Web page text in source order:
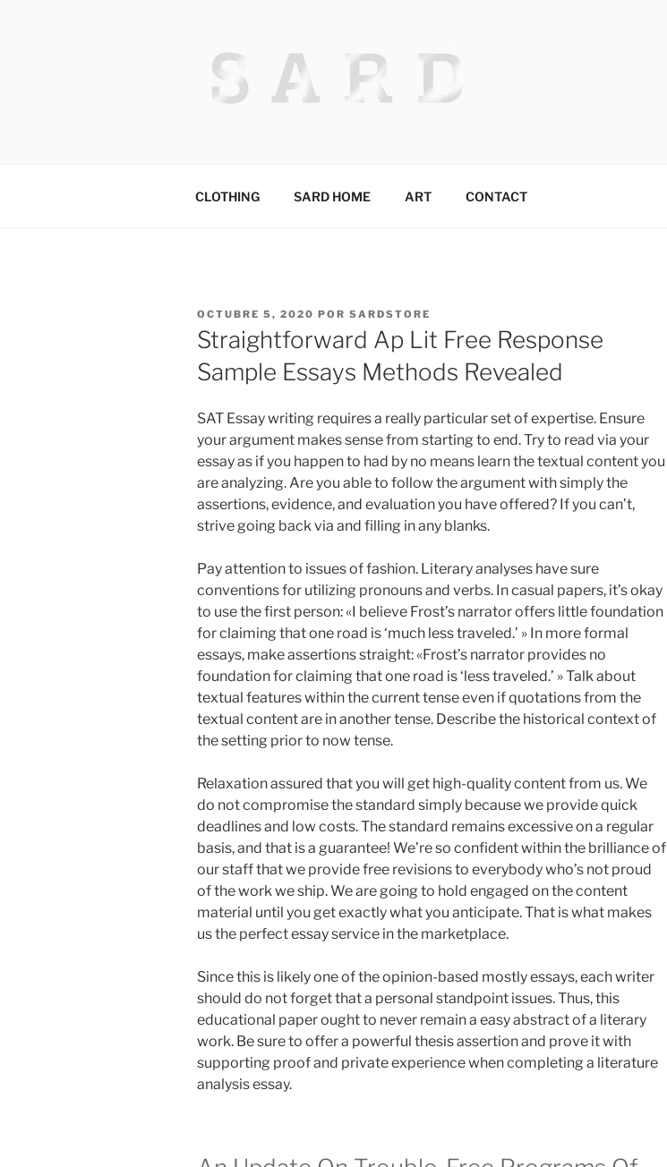
CLOTHING SARD HOME ART CONTACT
PUBLICADO
EL
OCTUBRE 5, 2020 POR SARDSTORE
Straightforward Ap Lit Free Response
Sample Essays Methods Revealed
SAT Essay writing requires a really particular set of expertise. Ensure
your argument makes sense from starting to end. Try to read via your
essay as if you happen to had by no means learn the textual content you
are analyzing. Are you able to follow the argument with simply the
assertions, evidence, and evaluation you have offered? If you can’t,
strive going back via and filling in any blanks.
Pay attention to issues of fashion. Literary analyses have sure
conventions for utilizing pronouns and verbs. In casual papers, it’s okay
to use the first person: «I believe Frost’s narrator offers little foundation
for claiming that one road is ‘much less traveled.’ » In more formal
essays, make assertions straight: «Frost’s narrator provides no
foundation for claiming that one road is ‘less traveled.’ » Talk about
textual features within the current tense even if quotations from the
textual content are in another tense. Describe the historical context of
the setting prior to now tense.
Relaxation assured that you will get high-quality content from us. We
do not compromise the standard simply because we provide quick
deadlines and low costs. The standard remains excessive on a regular
basis, and that is a guarantee! We’re so confident within the brilliance of
our staff that we provide free revisions to everybody who’s not proud
of the work we ship. We are going to hold engaged on the content
material until you get exactly what you anticipate. That is what makes
us the perfect essay service in the marketplace.
Since this is likely one of the opinion-based mostly essays, each writer
should do not forget that a personal standpoint issues. Thus, this
educational paper ought to never remain a easy abstract of a literary
work. Be sure to offer a powerful thesis assertion and prove it with
supporting proof and private experience when completing a literature
analysis essay.